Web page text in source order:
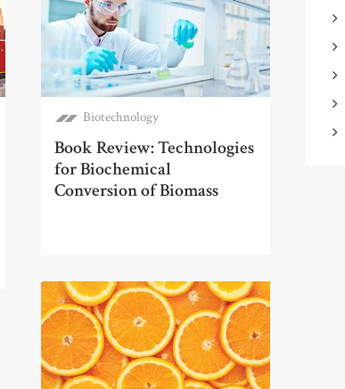
Biotechnology
Book Review: Technologies
for Biochemical
Conversion of Biomass